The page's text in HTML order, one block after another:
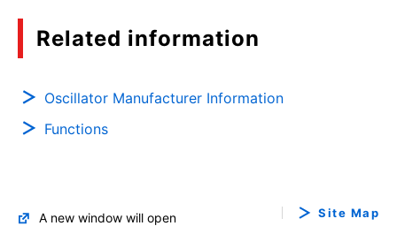
Related information
Oscillator Manufacturer Information
Functions
A new window will open Site Map